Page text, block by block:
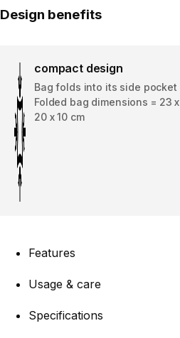
Design benefits
compact design
Bag folds into its side pocket |
Folded bag dimensions = 23 x
20 x 10 cm
Features
Usage & care
Specifications